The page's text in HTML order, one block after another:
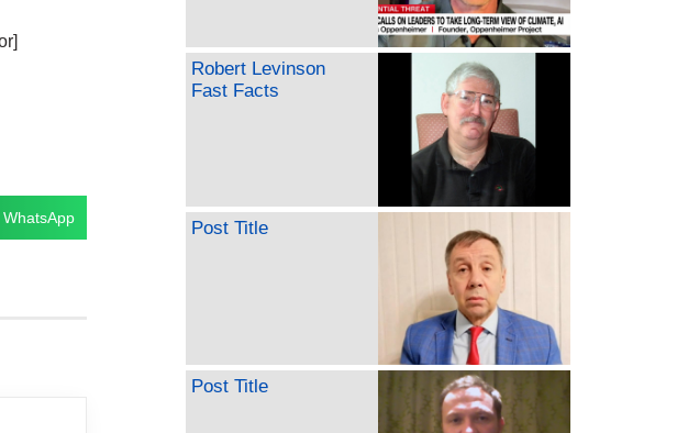
WhatsApp
Robert Levinson
Fast Facts
Post Title
Post Title